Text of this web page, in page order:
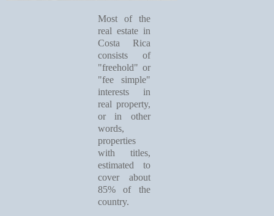
Most of the
real estate in
Costa Rica
consists of
"freehold" or
"fee simple"
interests in
real property,
or in other
words,
properties
with titles,
estimated to
cover about
85% of the
country.